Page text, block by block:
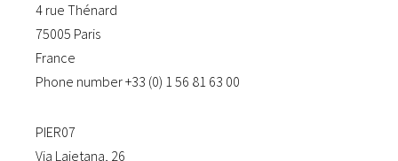
4 rue Thénard
75005 Paris
France
Phone number +33 (0) 1 56 81 63 00
PIER07
Via Laietana, 26